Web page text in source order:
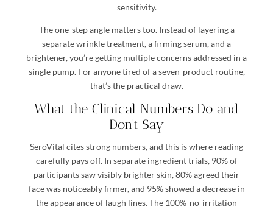
sensitivity.
The one-step angle matters too. Instead of layering a
separate wrinkle treatment, a firming serum, and a
brightener, you’re getting multiple concerns addressed in a
single pump. For anyone tired of a seven-product routine,
that’s the practical draw.
What the Clinical Numbers Do and
Don’t Say
SeroVital cites strong numbers, and this is where reading
carefully pays off. In separate ingredient trials, 90% of
participants saw visibly brighter skin, 80% agreed their
face was noticeably firmer, and 95% showed a decrease in
the appearance of laugh lines. The 100%-no-irritation